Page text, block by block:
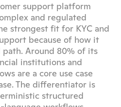
support platform
and regulated
strongest fit for KYC and
because of how it
Around 80% of its
institutions and
are a core use case
The differentiator is
structured